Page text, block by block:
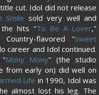
cut. Idol did not release
Smile sold very well and
the hits "To Be A Lover,"
flavored "Sweet
career and Idol continued.
Mony Mony" (the studio
from early on) did well on
Life in 1990, Idol was
almost lost his leg. The